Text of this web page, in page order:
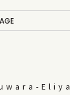
Eliya